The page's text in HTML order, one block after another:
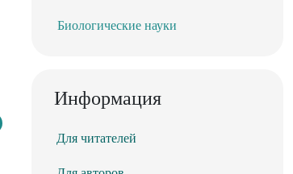
Биологические науки
Информация
Для читателей